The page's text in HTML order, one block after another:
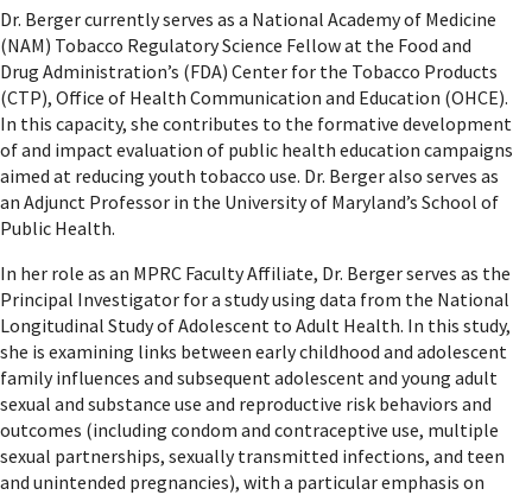
Dr. Berger currently serves as a National Academy of Medicine
(NAM) Tobacco Regulatory Science Fellow at the Food and
Drug Administration’s (FDA) Center for the Tobacco Products
(CTP), Office of Health Communication and Education (OHCE).
In this capacity, she contributes to the formative development
of and impact evaluation of public health education campaigns
aimed at reducing youth tobacco use. Dr. Berger also serves as
an Adjunct Professor in the University of Maryland’s School of
Public Health.
In her role as an MPRC Faculty Affiliate, Dr. Berger serves as the
Principal Investigator for a study using data from the National
Longitudinal Study of Adolescent to Adult Health. In this study,
she is examining links between early childhood and adolescent
family influences and subsequent adolescent and young adult
sexual and substance use and reproductive risk behaviors and
outcomes (including condom and contraceptive use, multiple
sexual partnerships, sexually transmitted infections, and teen
and unintended pregnancies), with a particular emphasis on